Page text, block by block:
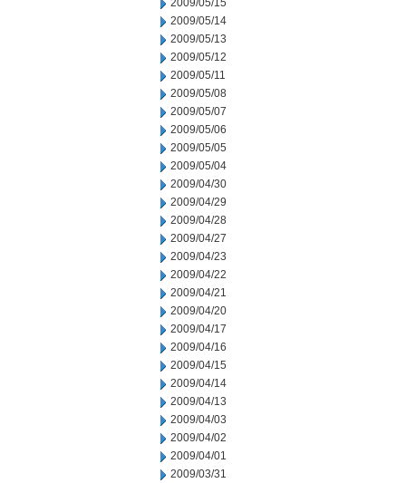
2009/05/15
2009/05/14
2009/05/13
2009/05/12
2009/05/11
2009/05/08
2009/05/07
2009/05/06
2009/05/05
2009/05/04
2009/04/30
2009/04/29
2009/04/28
2009/04/27
2009/04/23
2009/04/22
2009/04/21
2009/04/20
2009/04/17
2009/04/16
2009/04/15
2009/04/14
2009/04/13
2009/04/03
2009/04/02
2009/04/01
2009/03/31